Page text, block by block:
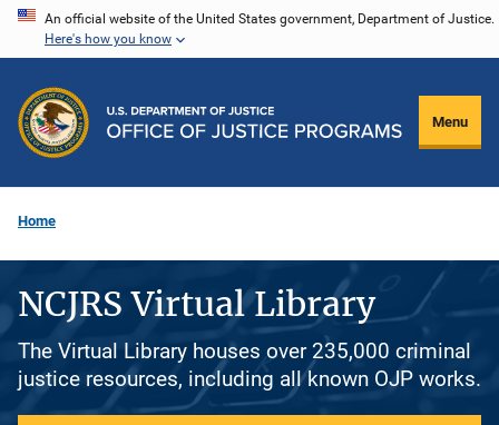
Skip
content
An official website of the United States government, Department of Justice.
Here's how you know
Menu
Home
NCJRS Virtual Library
The Virtual Library houses over 235,000 criminal
justice resources, including all known OJP works.